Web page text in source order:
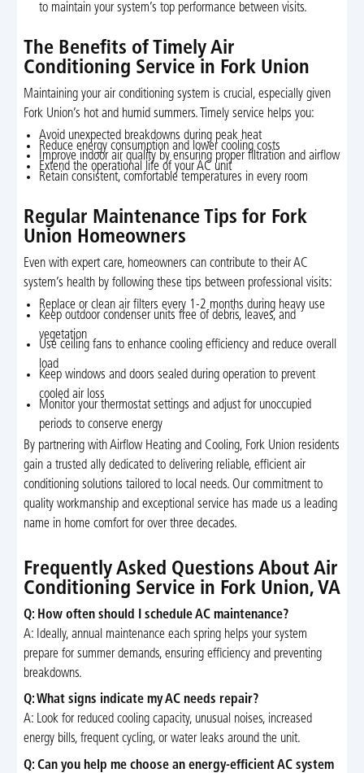
to maintain your system’s top performance between visits.
The Benefits of Timely Air
Conditioning Service in Fork Union
Maintaining your air conditioning system is crucial, especially given
Fork Union’s hot and humid summers. Timely service helps you:
Avoid unexpected breakdowns during peak heat
Reduce energy consumption and lower cooling costs
Improve indoor air quality by ensuring proper filtration and airflow
Extend the operational life of your AC unit
Retain consistent, comfortable temperatures in every room
Regular Maintenance Tips for Fork
Union Homeowners
Even with expert care, homeowners can contribute to their AC
system’s health by following these tips between professional visits:
Replace or clean air filters every 1-2 months during heavy use
Keep outdoor condenser units free of debris, leaves, and
vegetation
Use ceiling fans to enhance cooling efficiency and reduce overall
load
Keep windows and doors sealed during operation to prevent
cooled air loss
Monitor your thermostat settings and adjust for unoccupied
periods to conserve energy
By partnering with Airflow Heating and Cooling, Fork Union residents
gain a trusted ally dedicated to delivering reliable, efficient air
conditioning solutions tailored to local needs. Our commitment to
quality workmanship and exceptional service has made us a leading
name in home comfort for over three decades.
Frequently Asked Questions About Air
Conditioning Service in Fork Union, VA
Q: How often should I schedule AC maintenance?
A: Ideally, annual maintenance each spring helps your system
prepare for summer demands, ensuring efficiency and preventing
breakdowns.
Q: What signs indicate my AC needs repair?
A: Look for reduced cooling capacity, unusual noises, increased
energy bills, frequent cycling, or water leaks around the unit.
Q: Can you help me choose an energy-efficient AC system